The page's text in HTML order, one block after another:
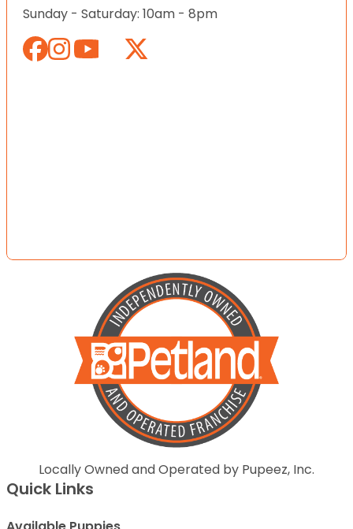
Sunday - Saturday: 10am - 8pm
Locally Owned and Operated by Pupeez, Inc.
Quick Links